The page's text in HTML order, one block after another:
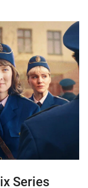
Series